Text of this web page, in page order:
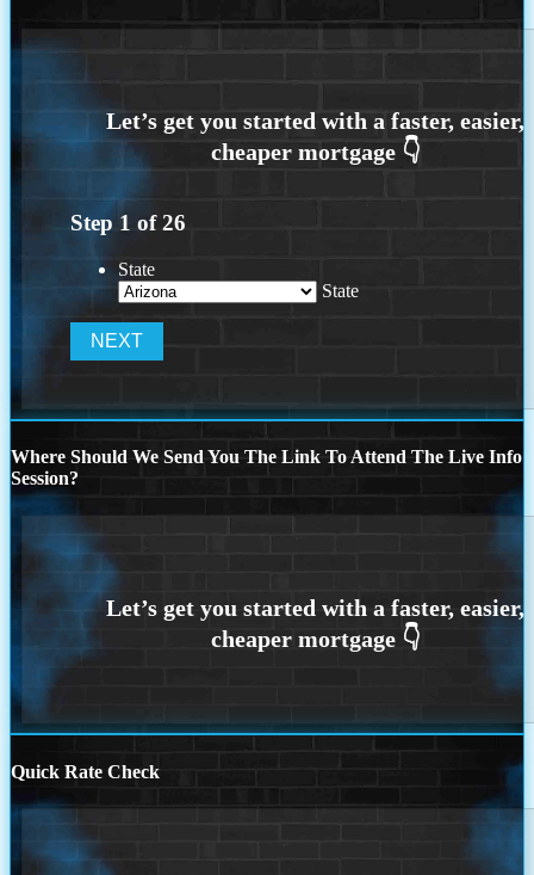
Step 1 of26
State
State
Where Should We Send You The Link To Attend The Live Info
Session?
Quick Rate Check